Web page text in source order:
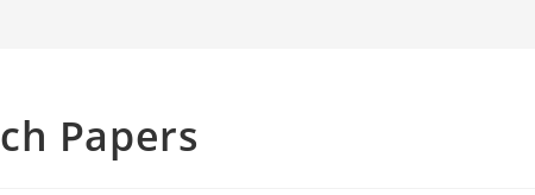
Papers